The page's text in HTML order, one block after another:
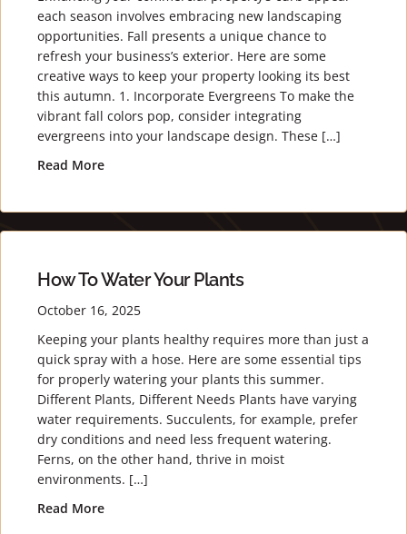
each season involves embracing new landscaping
opportunities. Fall presents a unique chance to
refresh your business’s exterior. Here are some
creative ways to keep your property looking its best
this autumn. 1. Incorporate Evergreens To make the
vibrant fall colors pop, consider integrating
evergreens into your landscape design. These […]
Read More
How To Water Your Plants
October 16, 2025
Keeping your plants healthy requires more than just a
quick spray with a hose. Here are some essential tips
for properly watering your plants this summer.
Different Plants, Different Needs Plants have varying
water requirements. Succulents, for example, prefer
dry conditions and need less frequent watering.
Ferns, on the other hand, thrive in moist
environments. […]
Read More